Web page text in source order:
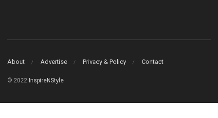
About Advertise Privacy & Policy Contact
© 2022 InspireNStyle